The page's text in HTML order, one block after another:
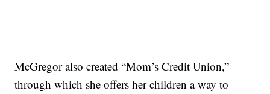
McGregor also created “Mom’s Credit Union,”
through which she offers her children a way to